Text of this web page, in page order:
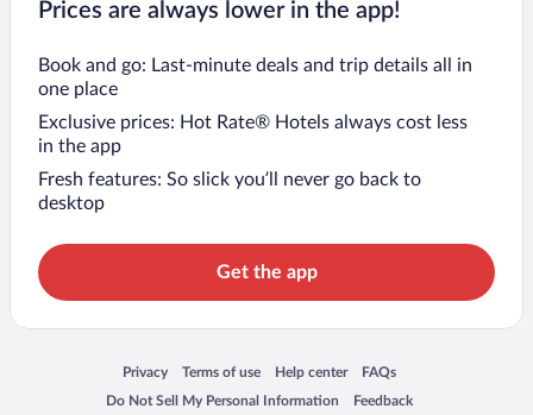
Prices are always lower in the app!
Book and go: Last-minute deals and trip details all in
one place
Exclusive prices: Hot Rate® Hotels always cost less
in the app
Fresh features: So slick you’ll never go back to
desktop
Get the app
Privacy
Opens in a new window
Terms of use
Opens in a new window
Help center
Opens in a new window
FAQs
Opens in a new window
Do Not Sell My Personal Information
Opens in a new window Feedback
Opens in a new window